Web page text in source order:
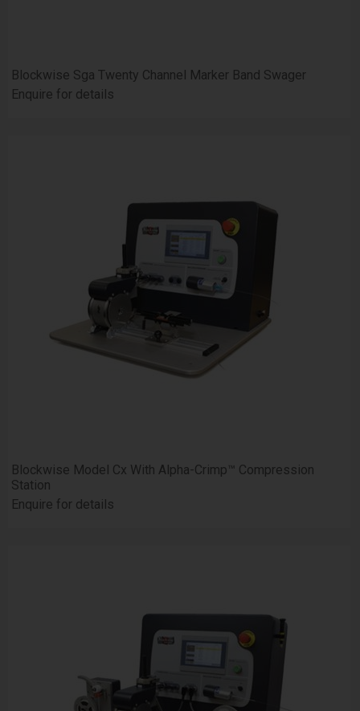
Blockwise Sga Twenty Channel Marker Band Swager
Enquire for details
Blockwise Model Cx With Alpha-Crimp™ Compression
Station
Enquire for details